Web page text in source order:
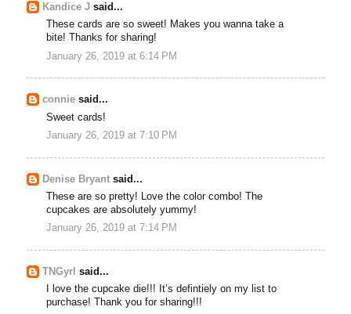
Kandice J said...
These cards are so sweet! Makes you wanna take a
bite! Thanks for sharing!
January 26, 2019 at 6:14 PM
connie said...
Sweet cards!
January 26, 2019 at 7:10 PM
Denise Bryant said...
These are so pretty! Love the color combo! The
cupcakes are absolutely yummy!
January 26, 2019 at 7:14 PM
TNGyrl said...
I love the cupcake die!!! It’s defintiely on my list to
purchase! Thank you for sharing!!!